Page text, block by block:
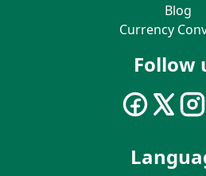
Blog
Currency
Follow